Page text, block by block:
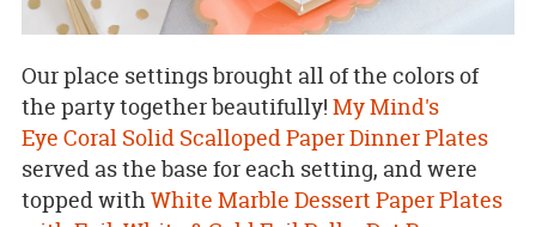
Our place settings brought all of the colors of
the party together beautifully! My Mind's
Eye Coral Solid Scalloped Paper Dinner Plates
served as the base for each setting, and were
topped withWhite Marble Dessert Paper Plates